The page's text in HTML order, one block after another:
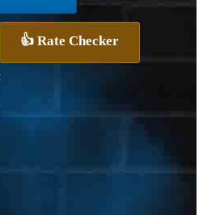
👍 Rate Checker